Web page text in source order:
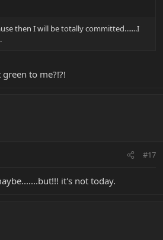
then I will be totally committed.......I
to me?!?!
#17
it's not today.